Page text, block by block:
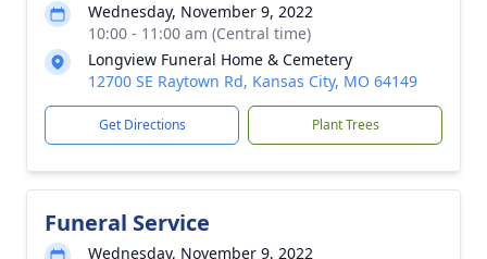
Wednesday, November 9, 2022
10:00 - 11:00 am (Central time)
Longview Funeral Home & Cemetery
12700 SE Raytown Rd, Kansas City, MO 64149
Get Directions Plant Trees
Funeral Service
Wednesday, November 9, 2022